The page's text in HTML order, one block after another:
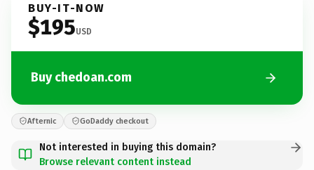
BUY-IT-NOW
$195USD
Buy chedoan.com
Afternic GoDaddy checkout
Not interested in buying this domain?
Browse relevant content instead